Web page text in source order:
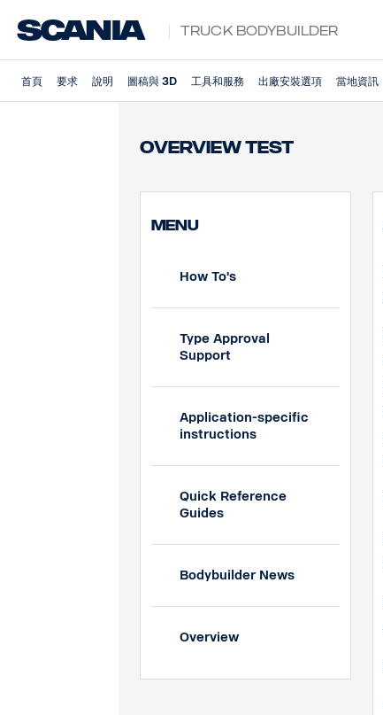
Truck Bodybuilder
首頁 要求 說明 圖稿與 3D 工具和服務 出廠安裝選項 當地資訊
Overview Test
MENU
How To's
Type Approval
Support
Application-specific
instructions
Quick Reference
Guides
Bodybuilder News
Overview